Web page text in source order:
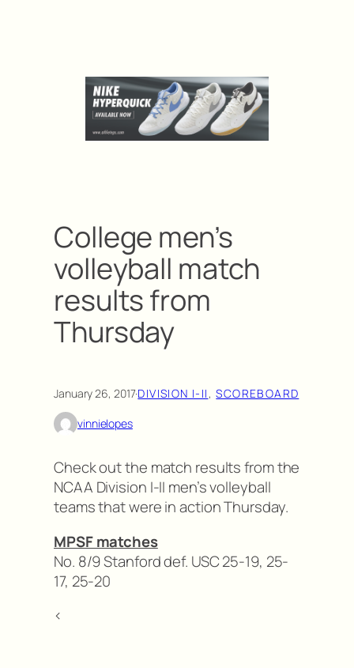
College men’s
volleyball match
results from
Thursday
January 26, 2017·DIVISION I-II, SCOREBOARD
vinnielopes
Check out the match results from the
NCAA Division I-II men’s volleyball
teams that were in action Thursday.
MPSF matches
No. 8/9 Stanford def. USC 25-19, 25-
17, 25-20
<